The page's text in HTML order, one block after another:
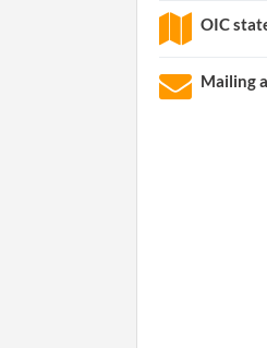
OIC
Mailing